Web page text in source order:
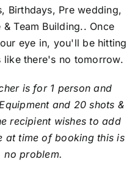
Birthdays, Pre wedding,
Team Building.. Once
eye in, you'll be hitting
like there's no tomorrow.
is for 1 person and
and 20 shots &
recipient wishes to add
at time of booking this is
no problem.